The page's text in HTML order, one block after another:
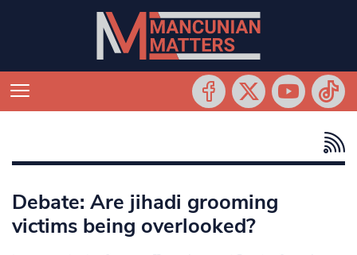
Debate: Are jihadi grooming
victims being overlooked?